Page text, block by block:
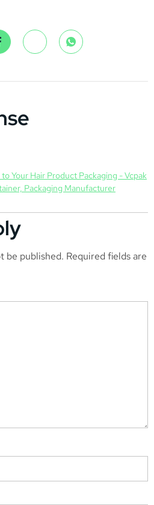
Your Hair Product Packaging - Vcpak
Packaging Manufacturer
be published. Required fields are